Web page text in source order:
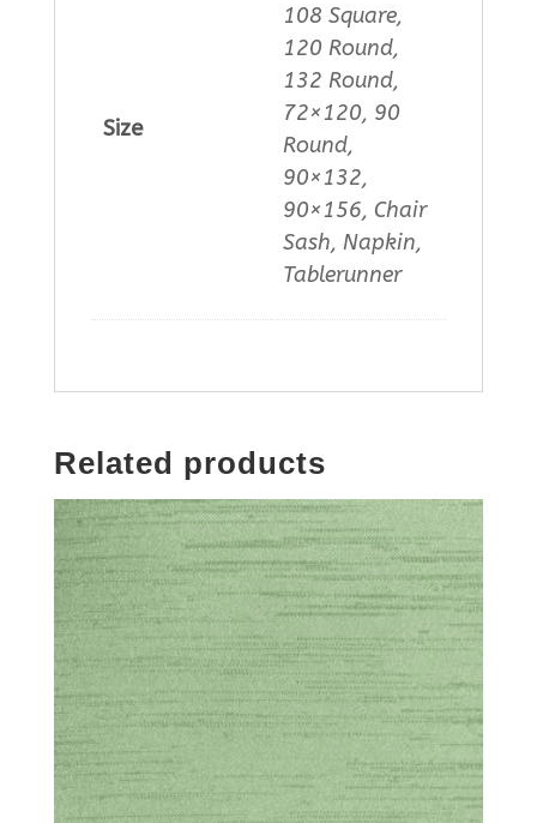
Size
108 Square,
120 Round,
132 Round,
72×120, 90
Round,
90×132,
90×156, Chair
Sash, Napkin,
Tablerunner
Related products